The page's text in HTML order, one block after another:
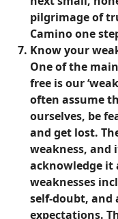
pilgrimage of
Camino one
Know your
One of the
free is our
often assume
ourselves, be
and get lost.
weakness, and
acknowledge it
weaknesses
self-doubt, and
expectations.